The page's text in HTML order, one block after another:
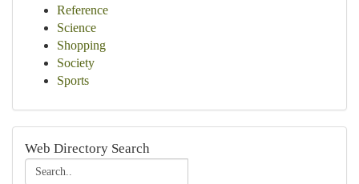
Reference
Science
Shopping
Society
Sports
Web Directory Search